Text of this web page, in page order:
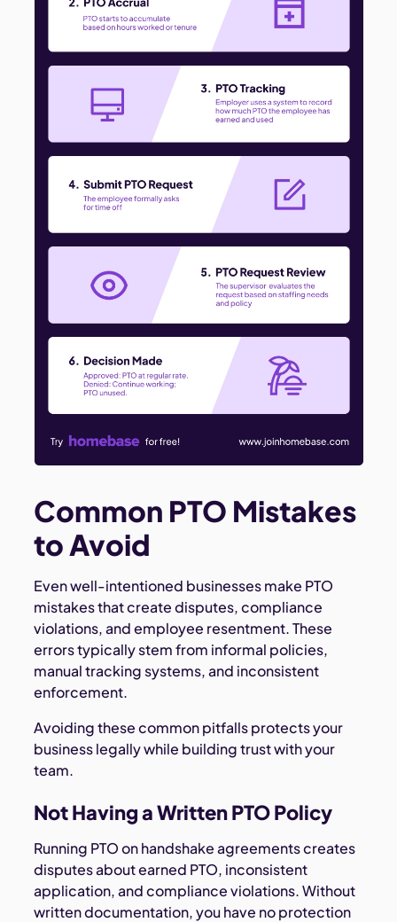
Common PTO Mistakes
to Avoid
Even well-intentioned businesses make PTO
mistakes that create disputes, compliance
violations, and employee resentment. These
errors typically stem from informal policies,
manual tracking systems, and inconsistent
enforcement.
Avoiding these common pitfalls protects your
business legally while building trust with your
team.
Not Having a Written PTO Policy
Running PTO on handshake agreements creates
disputes about earned PTO, inconsistent
application, and compliance violations. Without
written documentation, you have no protection